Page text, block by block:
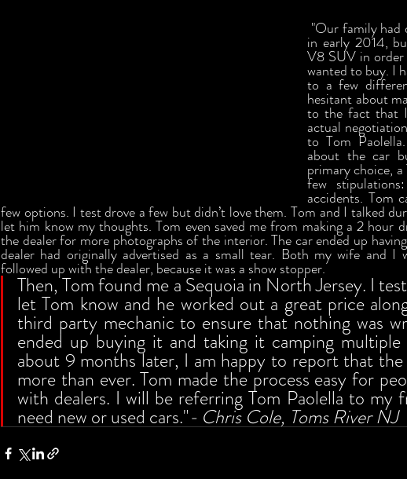
in early 2014,
V8 SUV in
wanted to buy. I
to a few
hesitant about
to the fact that
actual
to Tom
about the car
primary choice,
few
accidents. Tom
few options. I test drove a few but didn’t love them. Tom and I talked
let him know my thoughts. Tom even saved me from making a 2 hour
the dealer for more photographs of the interior. The car ended up
dealer had originally advertised as a small tear. Both my wife and I
followed up with the dealer, because it was a show stopper.
Then, Tom found me a Sequoia in North Jersey. I
let Tom know and he worked out a great price
third party mechanic to ensure that nothing was
ended up buying it and taking it camping
about 9 months later, I am happy to report that
more than ever. Tom made the process easy for
with dealers. I will be referring Tom Paolella to my
need new or used cars."- Chris Cole, Toms River NJ